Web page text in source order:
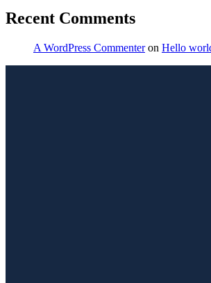
Recent Comments
A WordPress Commenteron Hello